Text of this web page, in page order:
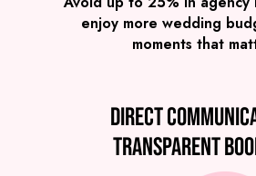
enjoy more wedding
moments that
Direct
Transparent